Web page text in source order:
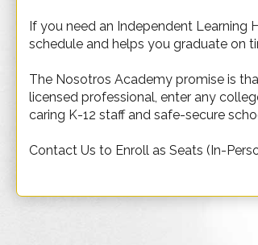
If you need an Independent
schedule and helps you graduate on
The Nosotros Academy promise is
licensed professional, enter any
caring K-12 staff and safe-secure
Contact Us to Enroll as Seats (In-